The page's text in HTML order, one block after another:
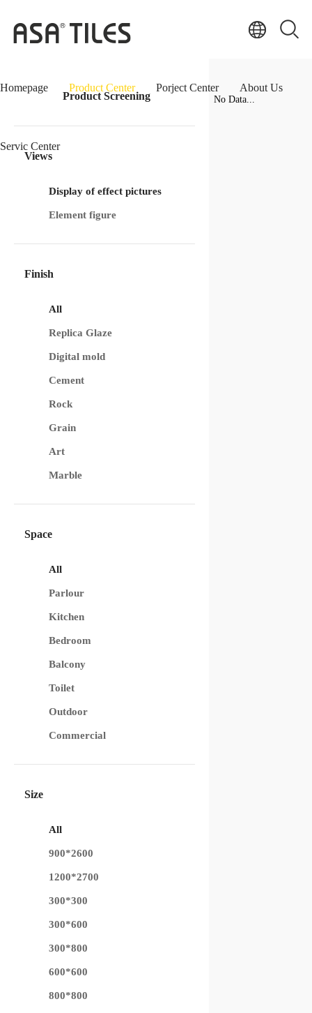
Homepage Product Center Porject Center About Us
Servic Center
Product Screening
Views
Display of effect pictures
Element figure
Finish
All
Replica Glaze
Digital mold
Cement
Rock
Grain
Art
Marble
Space
All
Parlour
Kitchen
Bedroom
Balcony
Toilet
Outdoor
Commercial
Size
All
900*2600
1200*2700
300*300
300*600
300*800
600*600
800*800
No Data...